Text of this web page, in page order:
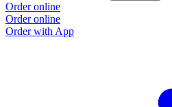
Order online
Order online
Order with App